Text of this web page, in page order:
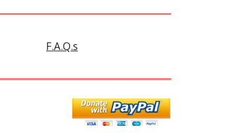
F.A.Q.s